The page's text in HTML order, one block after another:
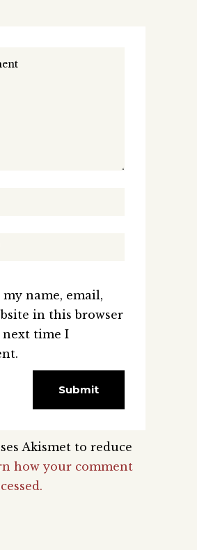
my name, email,
in this browser
time I
Akismet to reduce
how your comment